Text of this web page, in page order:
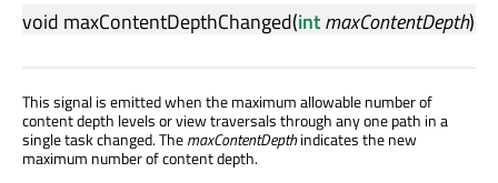
void maxContentDepthChanged(intmaxContentDepth)
This signal is emitted when the maximum allowable number of
content depth levels or view traversals through any one path in a
single task changed. ThemaxContentDepthindicates the new
maximum number of content depth.